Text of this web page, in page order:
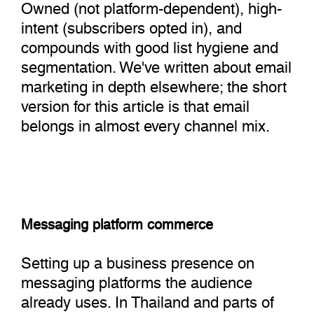
intent (subscribers opted in), and
compounds with good list hygiene and
segmentation. We've written about email
marketing in depth elsewhere; the short
version for this article is that email
belongs in almost every channel mix.
Messaging platform commerce
Setting up a business presence on
messaging platforms the audience
already uses. In Thailand and parts of